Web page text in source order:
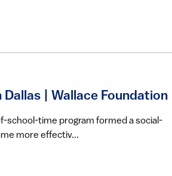
| Wallace Foundation
school-time program formed a social-
more effectiv...